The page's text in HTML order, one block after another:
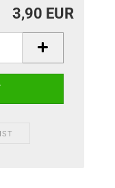
3,90 EUR